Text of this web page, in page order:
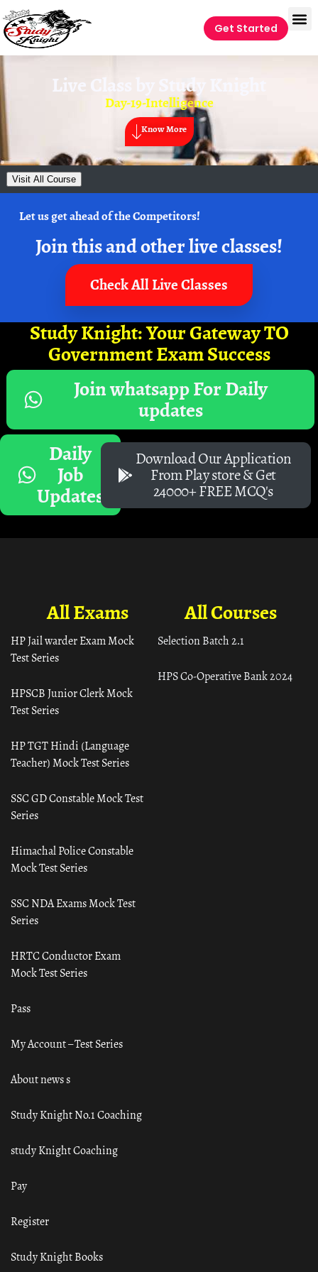
Get Started
Live Class by Study Knight
Day-19-Intelligence
Know More
Visit All Course
Let us get ahead of the Competitors!
Join this and other live classes!
Check All Live Classes
Study Knight: Your Gateway TO
Government Exam Success
Join whatsapp For Daily
updates
Daily
Job
Updates
Download Our Application
From Play store & Get
24000+ FREE MCQ's
All Courses
Selection Batch 2.1
HPS Co-Operative Bank 2024
All Exams
HP Jail warder Exam Mock
Test Series
HPSCB Junior Clerk Mock
Test Series
HP TGT Hindi (Language
Teacher) Mock Test Series
SSC GD Constable Mock Test
Series
Himachal Police Constable
Mock Test Series
SSC NDA Exams Mock Test
Series
HRTC Conductor Exam
Mock Test Series
Pass
My Account – Test Series
About news s
Study Knight No.1 Coaching
study Knight Coaching
Pay
Register
Study Knight Books